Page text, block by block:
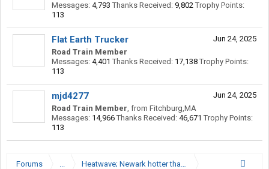
Messages: 4,793 Thanks Received: 9,802 Trophy Points:
113
Jun 24, 2025
Flat Earth Trucker
Road Train Member
Messages: 4,401 Thanks Received: 17,138 Trophy Points:
113
Jun 24, 2025
mjd4277
Road Train Member, from Fitchburg,MA
Messages: 14,966 Thanks Received: 46,671 Trophy Points:
113
Forums ... Heatwave; Newark hotter than Death Valley